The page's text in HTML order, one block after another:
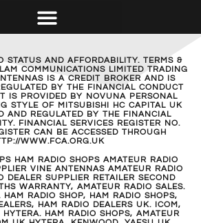
STATUS AND AFFORDABILITY. TERMS &
COMMUNICATIONS LIMITED TRADING
IS A CREDIT BROKER AND IS
BY THE FINANCIAL CONDUCT
IS PROVIDED BY NOVUNA PERSONAL
STYLE OF MITSUBISHI HC CAPITAL UK
AND REGULATED BY THE FINANCIAL
FINANCIAL SERVICES REGISTER NO.
CAN BE ACCESSED THROUGH
WWW.FCA.ORG.UK
HAM RADIO SHOPS AMATEUR RADIO
VINE ANTENNAS AMATEUR RADIO
DEALER SUPPLIER RETAILER SECOND
WARRANTY, AMATEUR RADIO SALES.
HAM RADIO SHOP, HAM RADIO SHOPS,
HAM RADIO DEALERS UK. ICOM,
HAM RADIO SHOPS, AMATEUR